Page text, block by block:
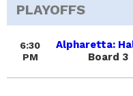
PLAYOFFS
6:30
PM
Alpharetta:
Board 3